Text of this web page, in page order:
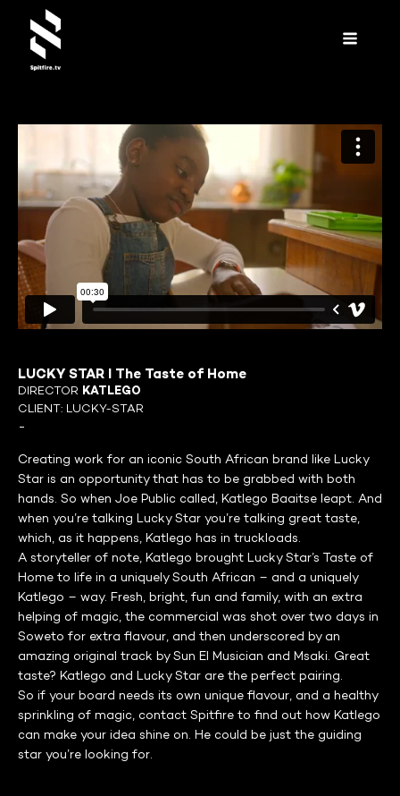
LUCKY STAR I The Taste of Home
DIRECTOR KATLEGO
CLIENT: LUCKY-STAR
-
Creating work for an iconic South African brand like Lucky
Star is an opportunity that has to be grabbed with both
hands. So when Joe Public called, Katlego Baaitse leapt. And
when you’re talking Lucky Star you’re talking great taste,
which, as it happens, Katlego has in truckloads.
A storyteller of note, Katlego brought Lucky Star’s Taste of
Home to life in a uniquely South African – and a uniquely
Katlego – way. Fresh, bright, fun and family, with an extra
helping of magic, the commercial was shot over two days in
Soweto for extra flavour, and then underscored by an
amazing original track by Sun El Musician and Msaki. Great
taste? Katlego and Lucky Star are the perfect pairing.
So if your board needs its own unique flavour, and a healthy
sprinkling of magic, contact Spitfire to find out how Katlego
can make your idea shine on. He could be just the guiding
star you’re looking for.